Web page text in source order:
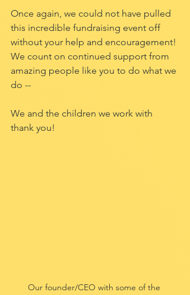
Once again, we could not have pulled
this incredible fundraising event off
without your help and encouragement!
We count on continued support from
amazing people like you to do what we
do --
We and the children we work with
thank you!
Our founder/CEO with some of the